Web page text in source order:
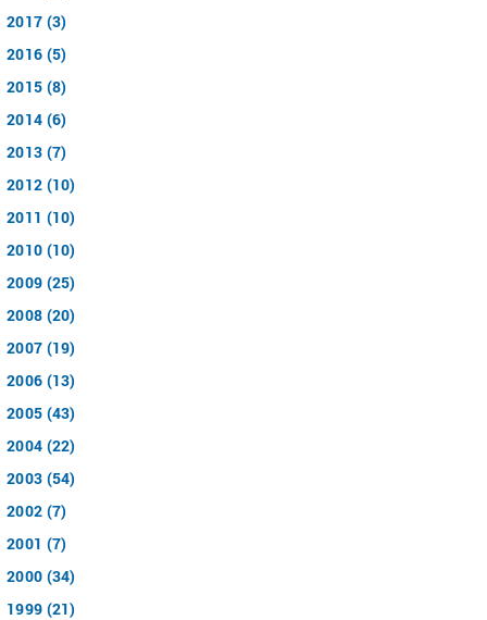
2017 (3)
2016 (5)
2015 (8)
2014 (6)
2013 (7)
2012 (10)
2011 (10)
2010 (10)
2009 (25)
2008 (20)
2007 (19)
2006 (13)
2005 (43)
2004 (22)
2003 (54)
2002 (7)
2001 (7)
2000 (34)
1999 (21)